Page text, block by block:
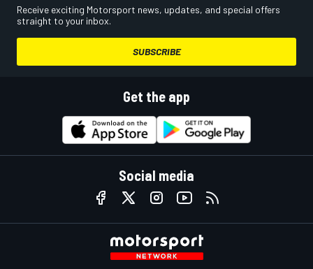
Receive exciting Motorsport news, updates, and special offers
straight to your inbox.
SUBSCRIBE
Get the app
Social media